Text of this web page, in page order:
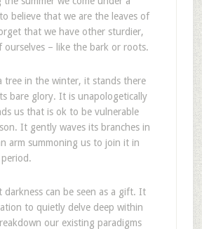
believe that we are the leaves of
that we have other sturdier,
ourselves – like the bark or roots.
tree in the winter, it stands there
bare glory. It is unapologetically
us that is ok to be vulnerable
It gently waves its branches in
arm summoning us to join it in
darkness can be seen as a gift. It
to quietly delve deep within
our existing paradigms